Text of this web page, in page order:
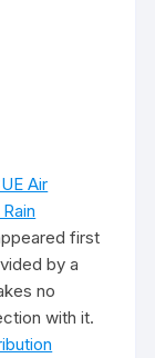
Air
first
by a
no
with it.